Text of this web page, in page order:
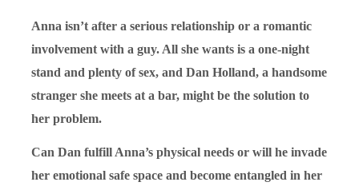
Anna isn’t after a serious relationship or a romantic
involvement with a guy. All she wants is a one-night
stand and plenty of sex, and Dan Holland, a handsome
stranger she meets at a bar, might be the solution to
her problem.
Can Dan fulfill Anna’s physical needs or will he invade
her emotional safe space and become entangled in her